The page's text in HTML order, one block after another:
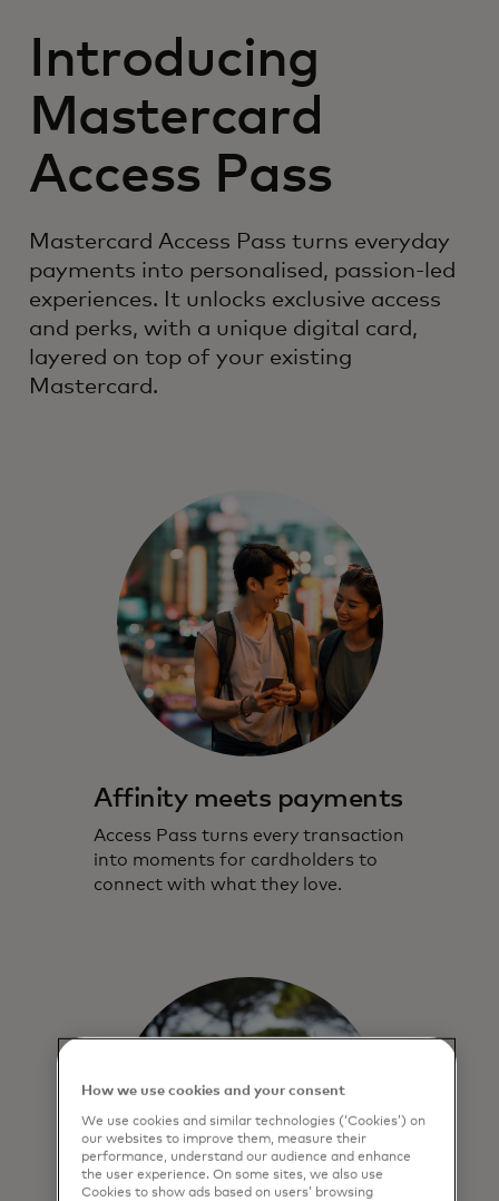
Introducing
Mastercard
Access Pass
Mastercard Access Pass turns everyday
payments into personalised, passion-led
experiences. It unlocks exclusive access
and perks, with a unique digital card,
layered on top of your existing
Mastercard.
Affinity meets payments
Access Pass turns every transaction
into moments for cardholders to
connect with what they love.
How we use cookies and your consent
We use cookies and similar technologies (‘Cookies’) on
our websites to improve them, measure their
performance, understand our audience and enhance
the user experience. On some sites, we also use
Cookies to show ads based on users’ browsing